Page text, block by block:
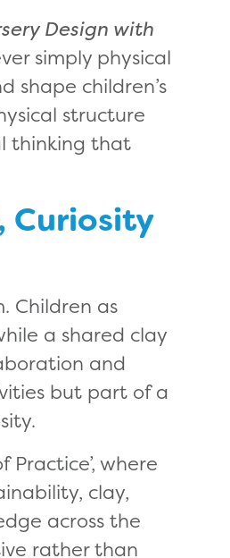
Design with
simply physical
shape children’s
structure
thinking that
Curiosity
Children as
a shared clay
and
but part of a
Practice’, where
clay,
across the
rather than